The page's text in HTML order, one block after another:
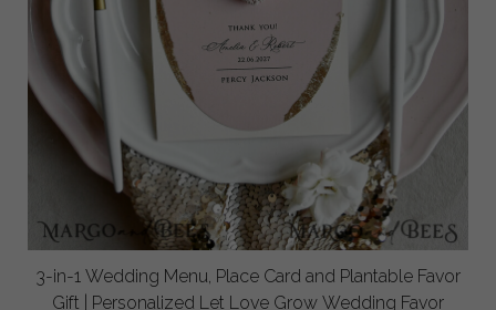
3-in-1 Wedding Menu, Place Card and Plantable Favor
Gift | Personalized Let Love Grow Wedding Favor